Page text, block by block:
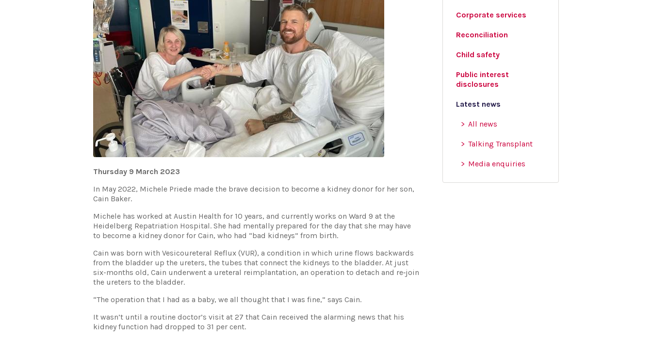
Thursday 9 March 2023
In May 2022, Michele Priede made the brave decision to become a kidney donor for her son,
Cain Baker.
Michele has worked at Austin Health for 10 years, and currently works on Ward 9 at the
Heidelberg Repatriation Hospital. She had mentally prepared for the day that she may have
to become a kidney donor for Cain, who had “bad kidneys” from birth.
Cain was born with Vesicoureteral Reflux (VUR), a condition in which urine flows backwards
from the bladder up the ureters, the tubes that connect the kidneys to the bladder. At just
six-months old, Cain underwent a ureteral reimplantation, an operation to detach and re‐join
the ureters to the bladder.
“The operation that I had as a baby, we all thought that I was fine,” says Cain.
It wasn’t until a routine doctor’s visit at 27 that Cain received the alarming news that his
kidney function had dropped to 31 per cent.
Corporate services
Reconciliation
Child safety
Public interest
disclosures
Latest news
All news
Talking Transplant
Media enquiries